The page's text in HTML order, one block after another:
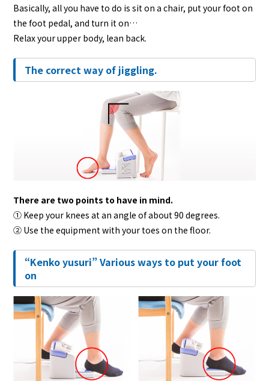
Basically, all you have to do is sit on a chair, put your foot on
the foot pedal, and turn it on…
Relax your upper body, lean back.
The correct way of jiggling.
There are two points to have in mind.
① Keep your knees at an angle of about 90 degrees.
② Use the equipment with your toes on the floor.
“Kenko yusuri” Various ways to put your foot
on